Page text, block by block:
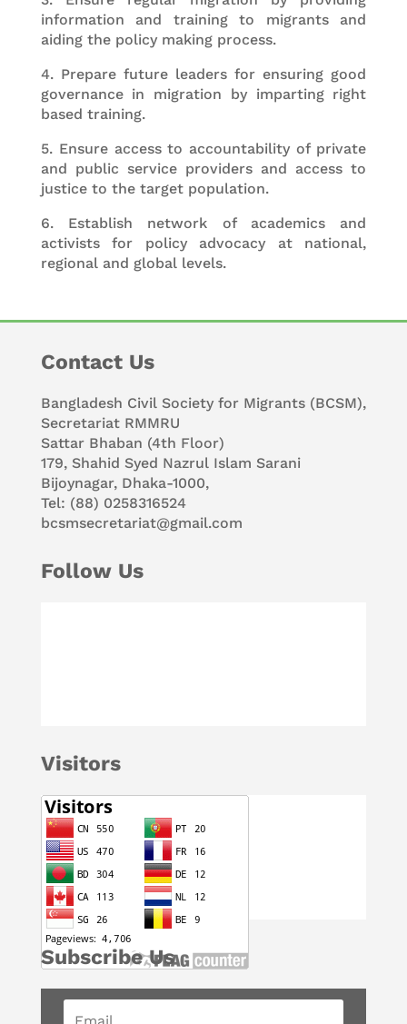
information and training to migrants and
aiding the policy making process.
4. Prepare future leaders for ensuring good
governance in migration by imparting right
based training.
5. Ensure access to accountability of private
and public service providers and access to
justice to the target population.
6. Establish network of academics and
activists for policy advocacy at national,
regional and global levels.
Contact Us
Bangladesh Civil Society for Migrants (BCSM),
Secretariat RMMRU
Sattar Bhaban (4th Floor)
179, Shahid Syed Nazrul Islam Sarani
Bijoynagar, Dhaka-1000,
Tel: (88) 0258316524
bcsmsecretariat@gmail.com
Follow Us
Visitors
Subscribe Us